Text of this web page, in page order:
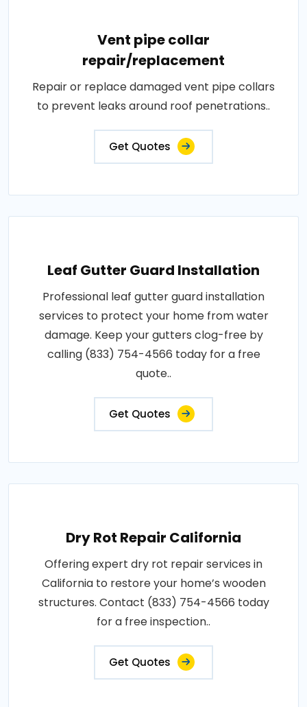
Vent pipe collar
repair/replacement
Repair or replace damaged vent pipe collars
to prevent leaks around roof penetrations..
Get Quotes
Leaf Gutter Guard Installation
Professional leaf gutter guard installation
services to protect your home from water
damage. Keep your gutters clog-free by
calling (833) 754-4566 today for a free
quote..
Get Quotes
Dry Rot Repair California
Offering expert dry rot repair services in
California to restore your home’s wooden
structures. Contact (833) 754-4566 today
for a free inspection..
Get Quotes